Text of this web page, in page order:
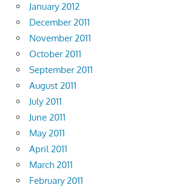
January 2012
December 2011
November 2011
October 2011
September 2011
August 2011
July 2011
June 2011
May 2011
April 2011
March 2011
February 2011